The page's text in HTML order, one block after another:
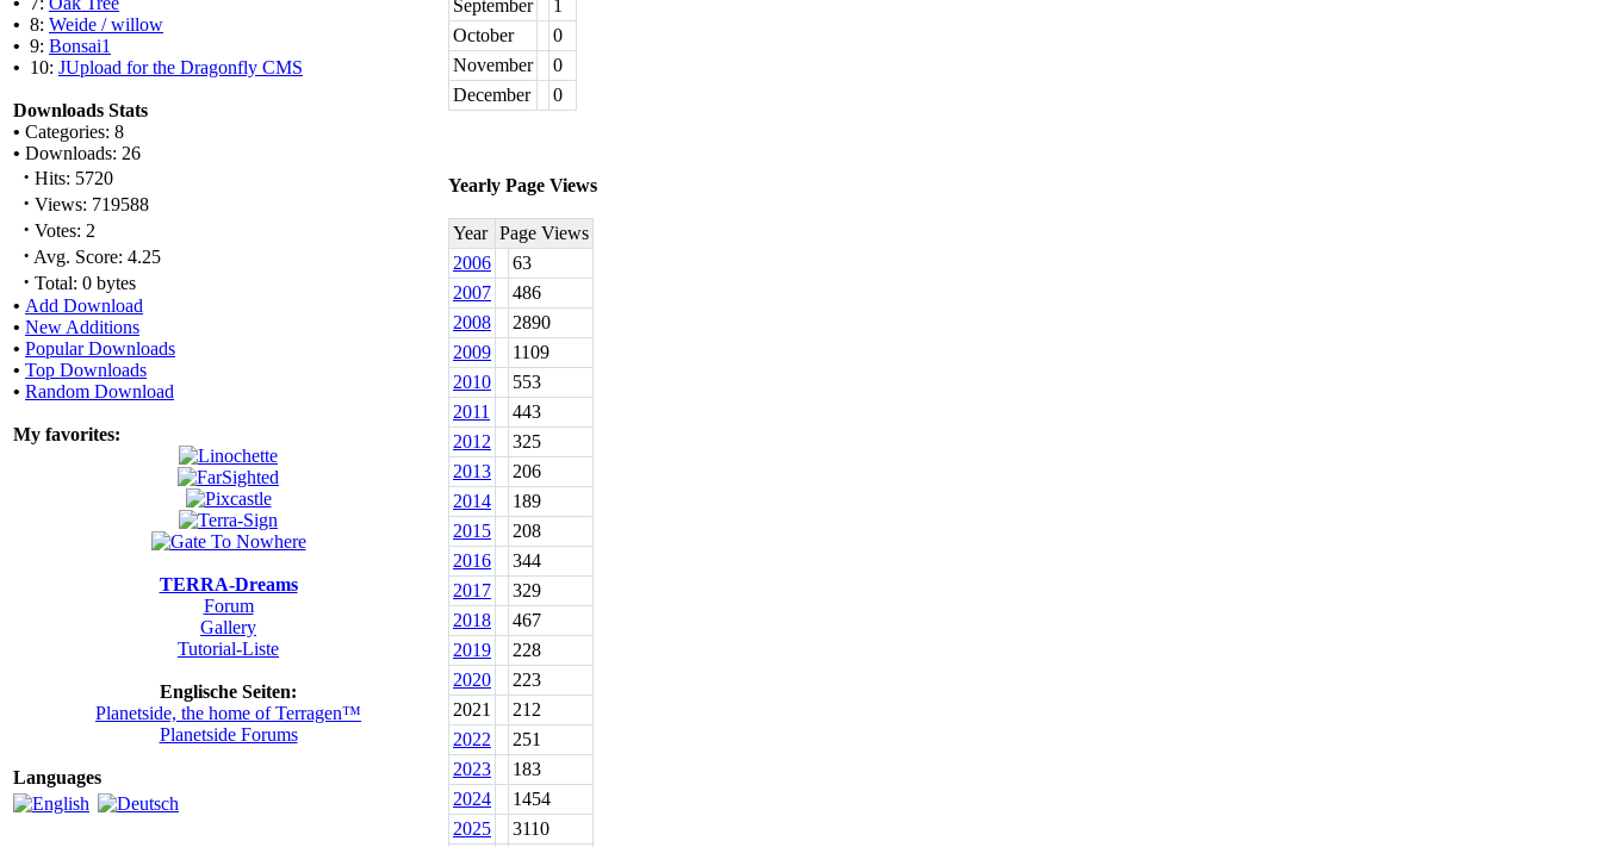
• 8: Weide / willow
• 9: Bonsai1
• 10: JUpload for the Dragonfly CMS
Downloads Stats
• Categories: 8
• Downloads: 26
· Hits: 5720
· Views: 719588
· Votes: 2
· Avg. Score: 4.25
· Total: 0 bytes
• Add Download
• New Additions
• Popular Downloads
• Top Downloads
• Random Download
My favorites:
TERRA-Dreams
Forum
Gallery
Tutorial-Liste
Englische Seiten:
Planetside, the home of Terragen™
Planetside Forums
Languages
September
1
October
0
November
0
December
0
Yearly Page Views
Year Page Views
2006
63
2007
486
2008
2890
2009
1109
2010
553
2011
443
2012
325
2013
206
2014
189
2015
208
2016
344
2017
329
2018
467
2019
228
2020
223
2021
212
2022
251
2023
183
2024
1454
2025
3110